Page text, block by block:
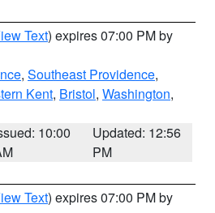
Text) expires 07:00 PM by
, Southeast Providence,
Kent, Bristol, Washington,
10:00
Updated: 12:56
PM
Text) expires 07:00 PM by